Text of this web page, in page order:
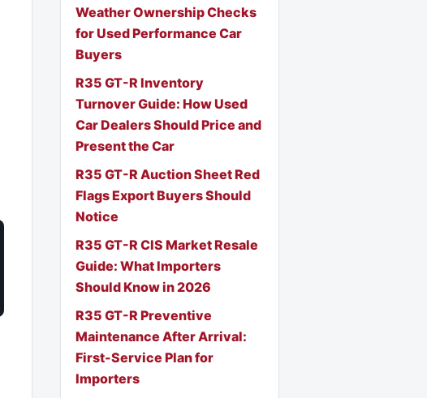
Weather Ownership Checks
for Used Performance Car
Buyers
R35 GT-R Inventory
Turnover Guide: How Used
Car Dealers Should Price and
Present the Car
R35 GT-R Auction Sheet Red
Flags Export Buyers Should
Notice
R35 GT-R CIS Market Resale
Guide: What Importers
Should Know in 2026
R35 GT-R Preventive
Maintenance After Arrival:
First-Service Plan for
Importers